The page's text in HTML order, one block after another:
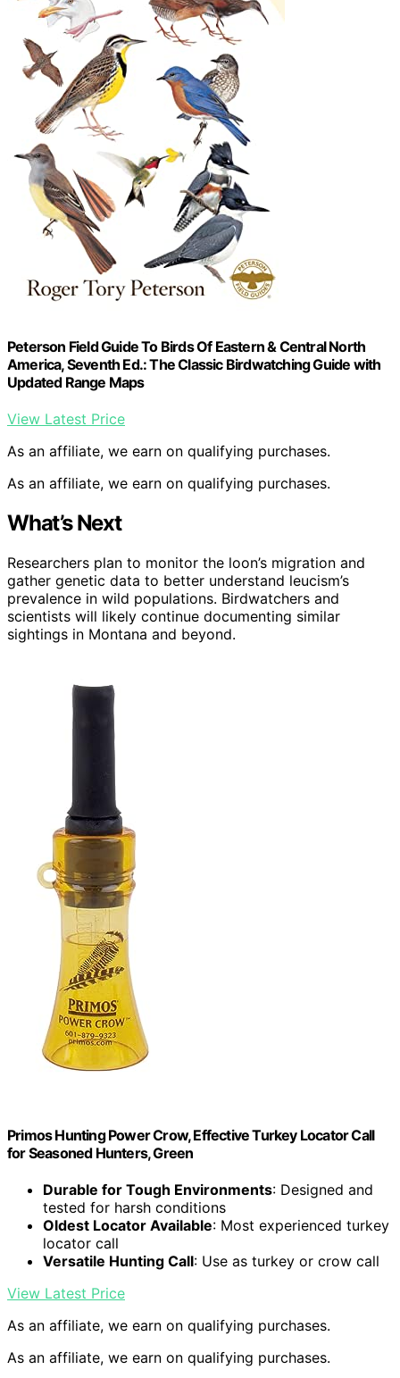
Peterson Field Guide To Birds Of Eastern & Central North
America, Seventh Ed.: The Classic Birdwatching Guide with
Updated Range Maps
View Latest Price
As an affiliate, we earn on qualifying purchases.
As an affiliate, we earn on qualifying purchases.
What’s Next
Researchers plan to monitor the loon’s migration and
gather genetic data to better understand leucism’s
prevalence in wild populations. Birdwatchers and
scientists will likely continue documenting similar
sightings in Montana and beyond.
Primos Hunting Power Crow, Effective Turkey Locator Call
for Seasoned Hunters, Green
Durable for Tough Environments: Designed and
tested for harsh conditions
Oldest Locator Available: Most experienced turkey
locator call
Versatile Hunting Call: Use as turkey or crow call
View Latest Price
As an affiliate, we earn on qualifying purchases.
As an affiliate, we earn on qualifying purchases.